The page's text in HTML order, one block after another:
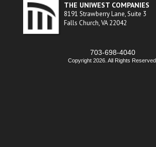
THE UNIWEST COMPANIES
8191 Strawberry Lane, Suite 3
Falls Church, VA 22042
703-698-4040
Copyright 2026. All Rights Reserved.